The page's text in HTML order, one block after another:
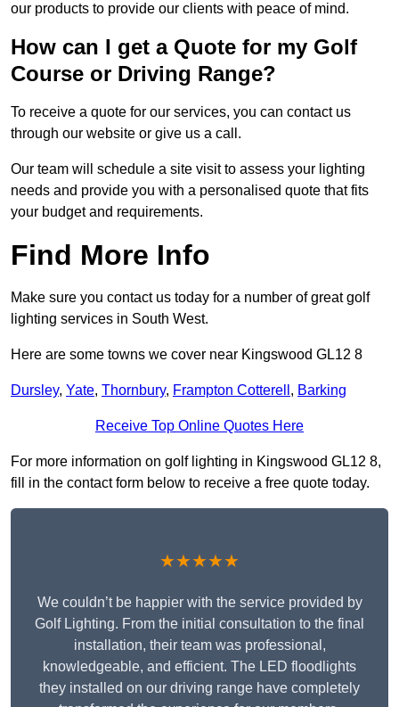
our products to provide our clients with peace of mind.
How can I get a Quote for my Golf
Course or Driving Range?
To receive a quote for our services, you can contact us
through our website or give us a call.
Our team will schedule a site visit to assess your lighting
needs and provide you with a personalised quote that fits
your budget and requirements.
Find More Info
Make sure you contact us today for a number of great golf
lighting services in South West.
Here are some towns we cover near Kingswood GL12 8
Dursley, Yate, Thornbury, Frampton Cotterell , Barking
Receive Top Online Quotes Here
For more information on golf lighting in Kingswood GL12 8,
fill in the contact form below to receive a free quote today.
★★★★★
We couldn’t be happier with the service provided by
Golf Lighting. From the initial consultation to the final
installation, their team was professional,
knowledgeable, and efficient. The LED floodlights
they installed on our driving range have completely